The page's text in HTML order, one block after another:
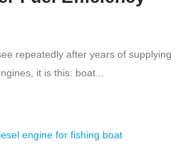
repeatedly after years of supplying
it is this: boat...